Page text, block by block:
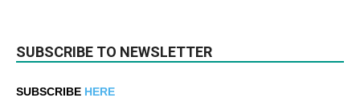
SUBSCRIBE TO NEWSLETTER
SUBSCRIBE HERE